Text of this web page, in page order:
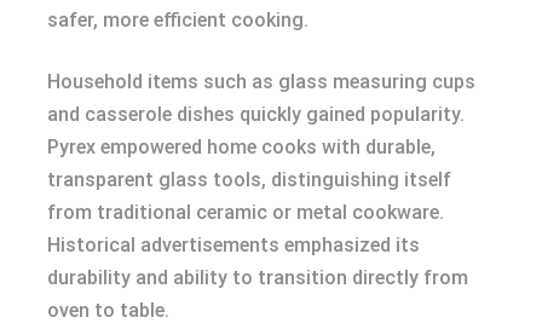
safer, more efficient cooking.
Household items such as glass measuring cups
and casserole dishes quickly gained popularity.
Pyrex empowered home cooks with durable,
transparent glass tools, distinguishing itself
from traditional ceramic or metal cookware.
Historical advertisements emphasized its
durability and ability to transition directly from
oven to table.